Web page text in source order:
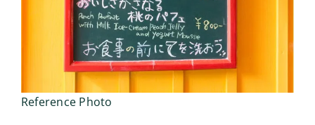
Reference Photo